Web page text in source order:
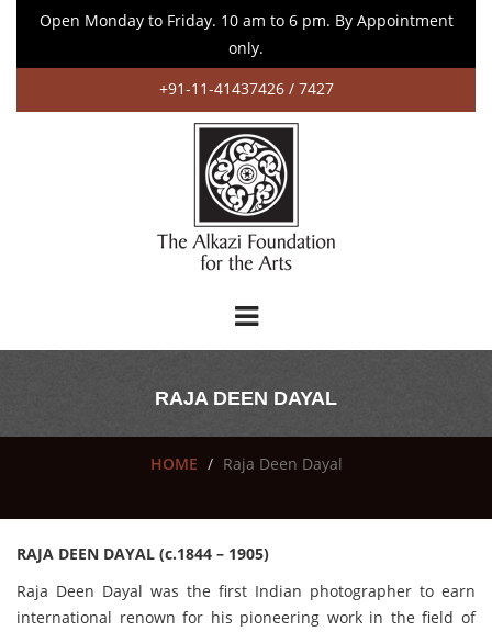
Open Monday to Friday. 10 am to 6 pm. By Appointment
only.
+91-11-41437426 / 7427
RAJA DEEN DAYAL
HOME Raja Deen Dayal
RAJA DEEN DAYAL (c.1844 – 1905)
Raja Deen Dayal was the first Indian photographer to earn
international renown for his pioneering work in the field of